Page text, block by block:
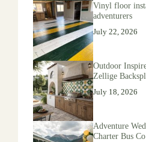
Vinyl floor
adventurers
July 22, 2026
Outdoor
Zellige
July 18, 2026
Adventure
Charter Bus